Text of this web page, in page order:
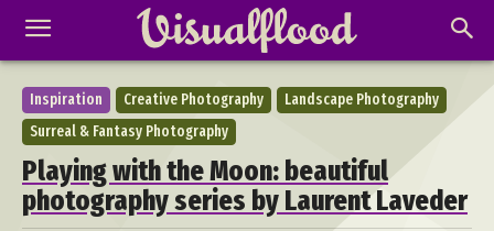
Inspiration Creative Photography
Landscape Photography
Surreal & Fantasy Photography
Playing with the Moon: beautiful
photography series by Laurent Laveder